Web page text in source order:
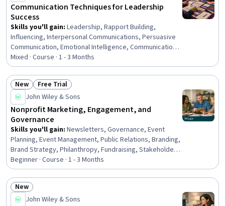
Communication Techniques for Leadership
Success
Skills you'll gain: Leadership, Rapport Building,
Influencing, Interpersonal Communications, Persuasive
Communication, Emotional Intelligence, Communication,
Business Leadership, Drive Engagement, Business
Communication, Empathy & Emotional Intelligence, Non-
Verbal Communication, Communication Strategies,
Decision Making, Behavior Management, Personal
Development, Negotiation, Thought Leadership, Sales
Management, Coaching
Mixed · Course · 1 - 3 Months
Status: New
New Status: Free Trial
Free Trial
John Wiley & Sons
Nonprofit Marketing, Engagement, and
Governance
Skills you'll gain: Newsletters, Governance, Event
Planning, Event Management, Public Relations, Branding,
Brand Strategy, Philanthropy, Fundraising, Stakeholder
Communications, Stakeholder Management, Digital
Media Strategy, Storytelling, Marketing and Public
Relations, Media and Communications, Organizational
Effectiveness, Organizational Leadership, Marketing,
Marketing Strategy and Techniques, Operations
Beginner · Course · 1 - 3 Months
Status: New
New
John Wiley & Sons